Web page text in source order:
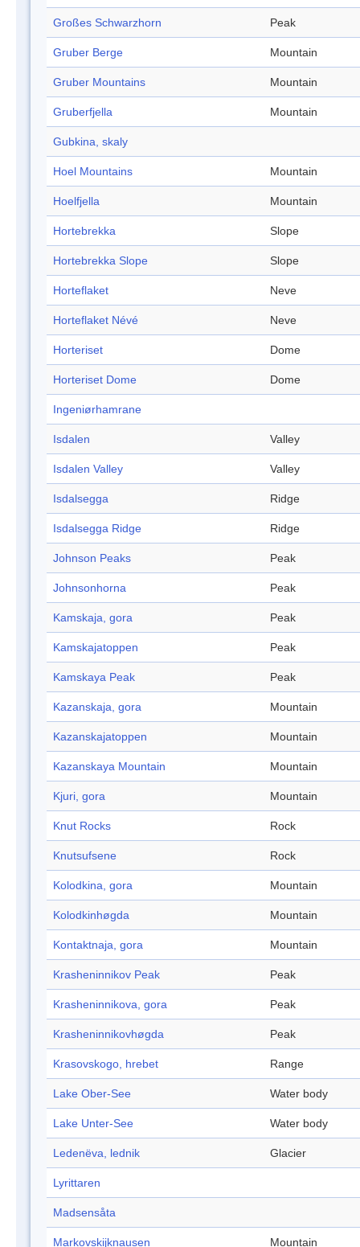
Großes Schwarzhorn Peak
Gruber Berge Mountain
Gruber Mountains Mountain
Gruberfjella Mountain
Gubkina, skaly
Hoel Mountains Mountain
Hoelfjella Mountain
Hortebrekka Slope
Hortebrekka Slope Slope
Horteflaket Neve
Horteflaket Névé Neve
Horteriset Dome
Horteriset Dome Dome
Ingeniørhamrane
Isdalen Valley
Isdalen Valley Valley
Isdalsegga Ridge
Isdalsegga Ridge Ridge
Johnson Peaks Peak
Johnsonhorna Peak
Kamskaja, gora Peak
Kamskajatoppen Peak
Kamskaya Peak Peak
Kazanskaja, gora Mountain
Kazanskajatoppen Mountain
Kazanskaya Mountain Mountain
Kjuri, gora Mountain
Knut Rocks Rock
Knutsufsene Rock
Kolodkina, gora Mountain
Kolodkinhøgda Mountain
Kontaktnaja, gora Mountain
Krasheninnikov Peak Peak
Krasheninnikova, gora Peak
Krasheninnikovhøgda Peak
Krasovskogo, hrebet Range
Lake Ober-See Water body
Lake Unter-See Water body
Ledenëva, lednik Glacier
Lyrittaren
Madsensåta
Markovskijknausen Mountain